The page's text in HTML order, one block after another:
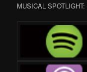
MUSICAL SPOTLIGHT: